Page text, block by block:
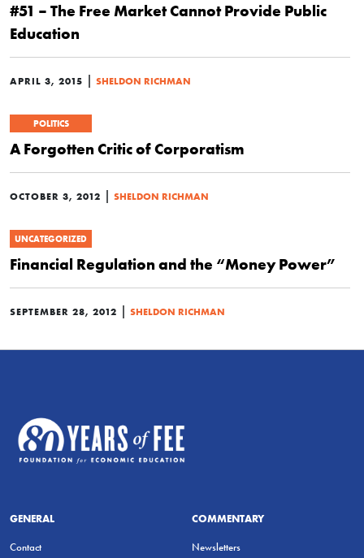
#51 – The Free Market Cannot Provide Public
Education
APRIL 3, 2015 | SHELDON RICHMAN
POLITICS
A Forgotten Critic of Corporatism
OCTOBER 3, 2012 | SHELDON RICHMAN
UNCATEGORIZED
Financial Regulation and the “Money Power”
SEPTEMBER 28, 2012 | SHELDON RICHMAN
GENERAL
Contact
COMMENTARY
Newsletters